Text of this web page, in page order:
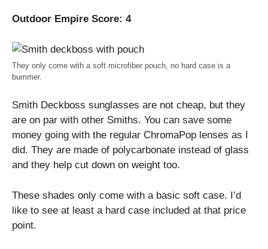
Outdoor Empire Score: 4
They only come with a soft microfiber pouch, no hard case is a
bummer.
Smith Deckboss sunglasses are not cheap, but they
are on par with other Smiths. You can save some
money going with the regular ChromaPop lenses as I
did. They are made of polycarbonate instead of glass
and they help cut down on weight too.
These shades only come with a basic soft case. I’d
like to see at least a hard case included at that price
point.